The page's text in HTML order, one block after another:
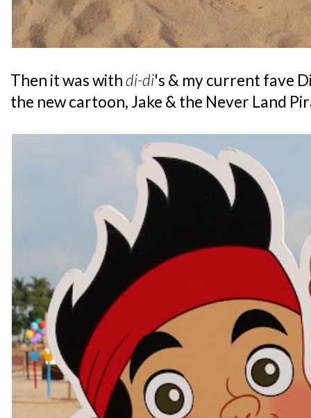
Then it was withdi-di's & my current fave
the new cartoon, Jake & the Never Land